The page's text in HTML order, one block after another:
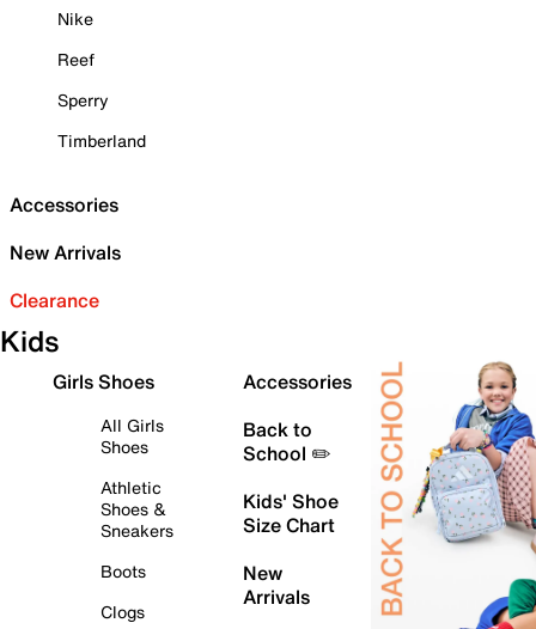
Nike
Reef
Sperry
Timberland
Accessories
New Arrivals
Clearance
Kids
Girls Shoes
All Girls
Shoes
Athletic
Shoes &
Sneakers
Boots
Clogs
Accessories
Back to
School ✏️
Kids' Shoe
Size Chart
New
Arrivals